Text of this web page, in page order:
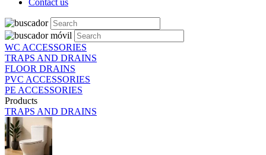
Contact us
WC ACCESSORIES
TRAPS AND DRAINS
FLOOR DRAINS
PVC ACCESSORIES
PE ACCESSORIES
Products
TRAPS AND DRAINS